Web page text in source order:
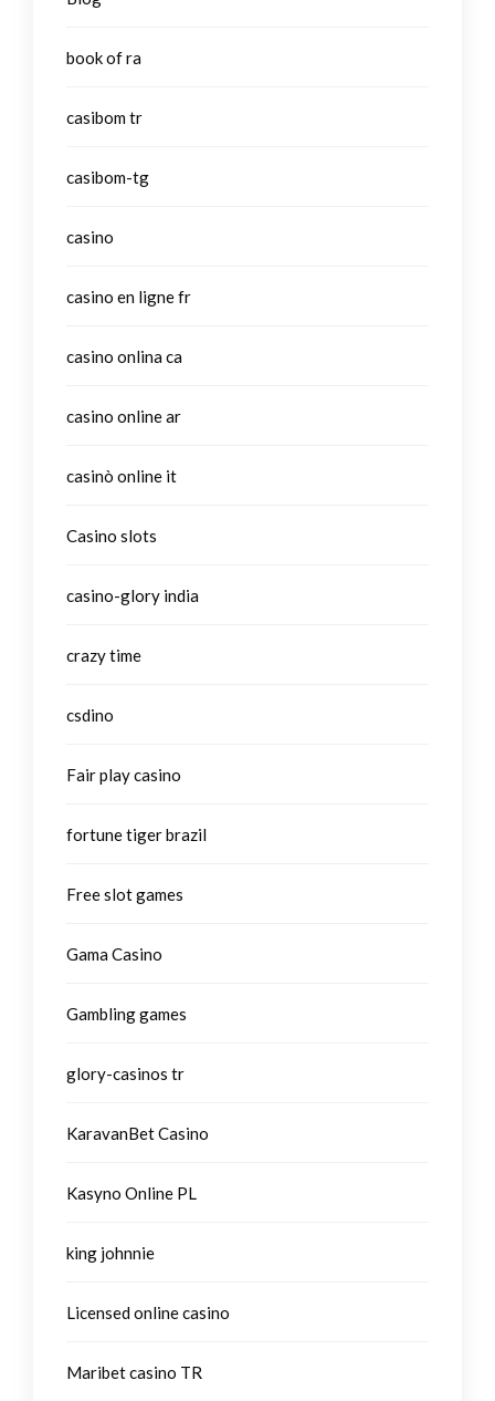
book of ra
casibom tr
casibom-tg
casino
casino en ligne fr
casino onlina ca
casino online ar
casinò online it
Casino slots
casino-glory india
crazy time
csdino
Fair play casino
fortune tiger brazil
Free slot games
Gama Casino
Gambling games
glory-casinos tr
KaravanBet Casino
Kasyno Online PL
king johnnie
Licensed online casino
Maribet casino TR